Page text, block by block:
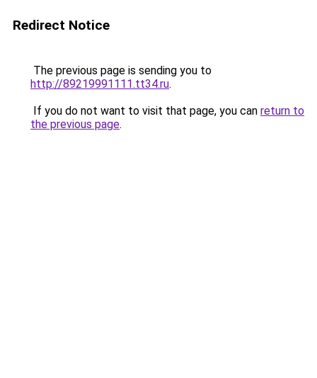
Redirect Notice
The previous page is sending you to
http://89219991111.tt34.ru.
If you do not want to visit that page, you can return to
the previous page.